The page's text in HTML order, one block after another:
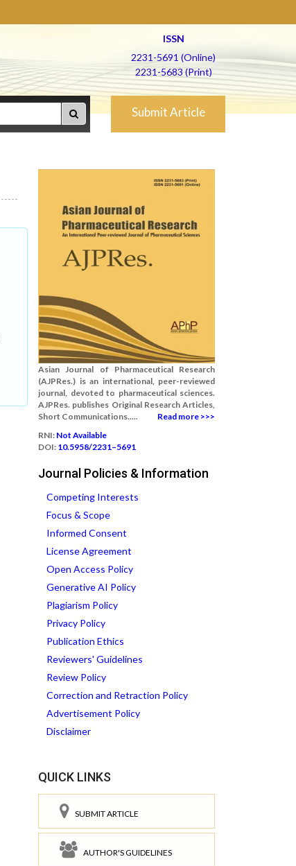
ISSN
2231-5691 (Online)
2231-5683 (Print)
Submit Article
Asian Journal of Pharmaceutical Research
(AJPRes.) is an international, peer-reviewed
journal, devoted to pharmaceutical sciences.
AJPRes. publishes Original Research Articles,
Short Communications.....
Read more >>>
RNI: Not Available
DOI: 10.5958/2231–5691
Journal Policies & Information
Competing Interests
Focus & Scope
Informed Consent
License Agreement
Open Access Policy
Generative AI Policy
Plagiarism Policy
Privacy Policy
Publication Ethics
Reviewers' Guidelines
Review Policy
Correction and Retraction Policy
Advertisement Policy
Disclaimer
QUICK LINKS
SUBMIT ARTICLE
AUTHOR'S GUIDELINES